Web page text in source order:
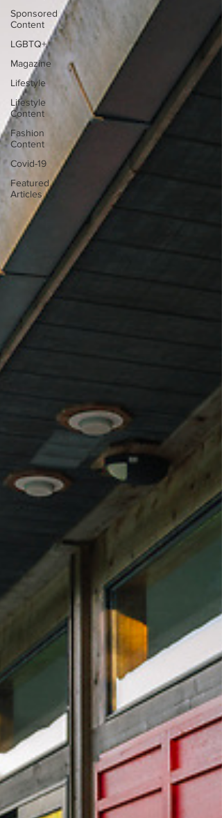
Sponsored
Content
LGBTQ+
Magazine
Lifestyle
Lifestyle
Content
Fashion
Content
Covid-19
Featured
Articles